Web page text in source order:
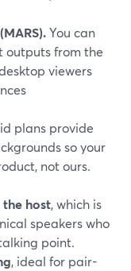
You can
outputs from the
viewers
plans provide
so your
not ours.
the host, which is
speakers who
point.
, ideal for pair-